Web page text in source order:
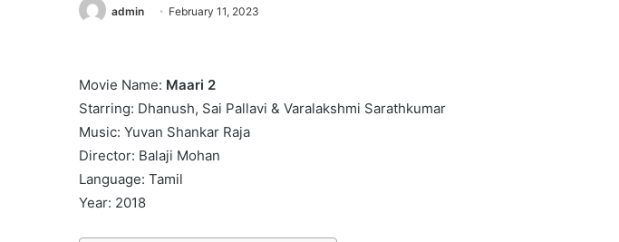
admin February 11, 2023
Movie Name: Maari 2
Starring: Dhanush, Sai Pallavi & Varalakshmi Sarathkumar
Music: Yuvan Shankar Raja
Director: Balaji Mohan
Language: Tamil
Year: 2018